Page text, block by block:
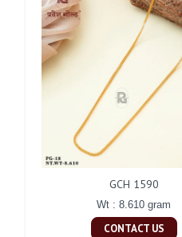
GCH 1590
Wt : 8.610 gram
CONTACT US